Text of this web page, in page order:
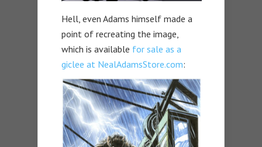
Hell, even Adams himself made a
point of recreating the image,
which is available for sale as a
giclee at NealAdamsStore.com: